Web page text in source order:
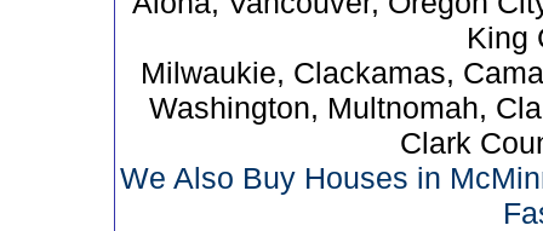
King
Milwaukie, Clackamas,
Washington, Multnomah,
Clark
We Also Buy Houses in